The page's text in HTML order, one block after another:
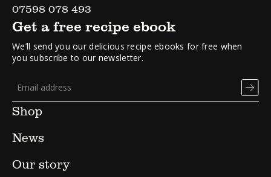
07598 078 493
Shop
News
Our story
Get a free recipe ebook
We’ll send you our delicious recipe ebooks for free when
you subscribe to our newsletter.